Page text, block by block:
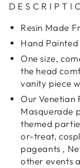
D E S C R I P T I
Resin Made
Hand
One size,
the head
vanity piece
Our Venetian
Masquerade
themed
or-treat,
pageants ,
other events